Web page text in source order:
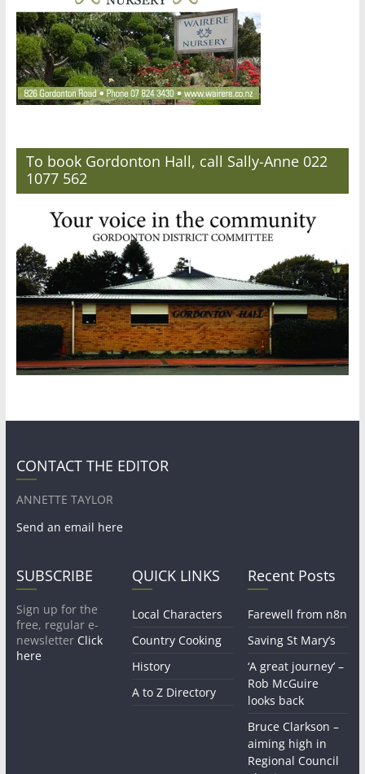
To book Gordonton Hall, call Sally-Anne 022
1077 562
CONTACT THE EDITOR
ANNETTE TAYLOR
Send an email here
SUBSCRIBE
Sign up for the
free, regular e-
newsletter Click
here
QUICK LINKS
Local Characters
Country Cooking
History
A to Z Directory
Recent Posts
Farewell from n8n
Saving St Mary’s
‘A great journey’ –
Rob McGuire
looks back
Bruce Clarkson –
aiming high in
Regional Council